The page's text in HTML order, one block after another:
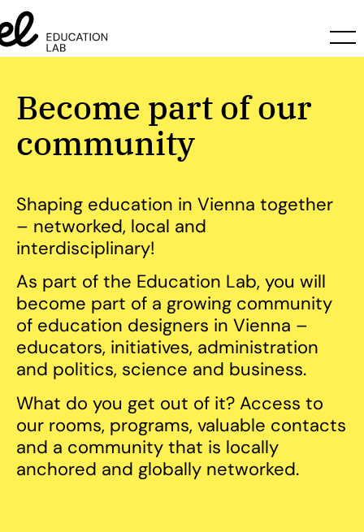
Become part of our
community
Shaping education in Vienna together
– networked, local and
interdisciplinary!
As part of the Education Lab, you will
become part of a growing community
of education designers in Vienna –
educators, initiatives, administration
and politics, science and business.
What do you get out of it? Access to
our rooms, programs, valuable contacts
and a community that is locally
anchored and globally networked.